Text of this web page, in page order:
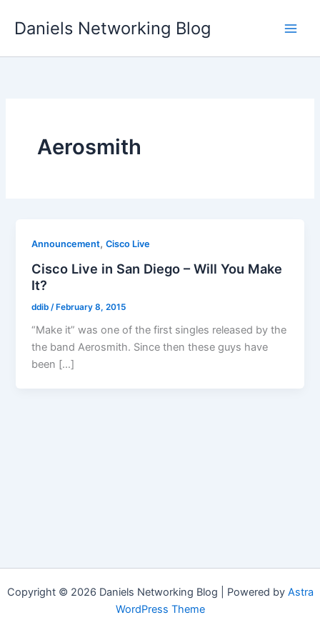
Daniels Networking Blog
Aerosmith
Announcement,Cisco Live
Cisco Live in San Diego – Will You Make
It?
ddib /February 8, 2015
“Make it” was one of the first singles released by the
the band Aerosmith. Since then these guys have
been […]
Copyright © 2026 Daniels Networking Blog | Powered by Astra
WordPress Theme